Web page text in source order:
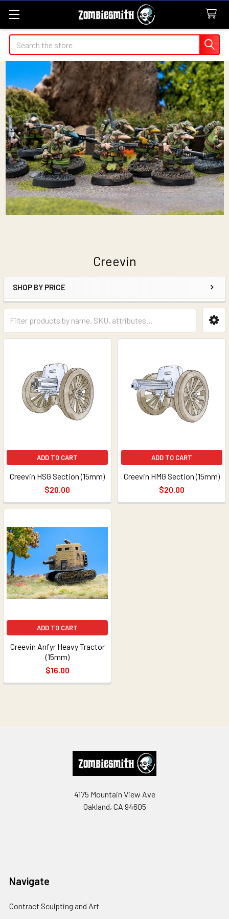
Search
Creevin
Sidebar
SHOP BY PRICE
ADD TO CART
Creevin HSG Section (15mm)
$20.00
ADD TO CART
Creevin HMG Section (15mm)
$20.00
ADD TO CART
Creevin Anfyr Heavy Tractor
(15mm)
$16.00
4175 Mountain View Ave
Oakland, CA 94605
Navigate
Contract Sculpting and Art